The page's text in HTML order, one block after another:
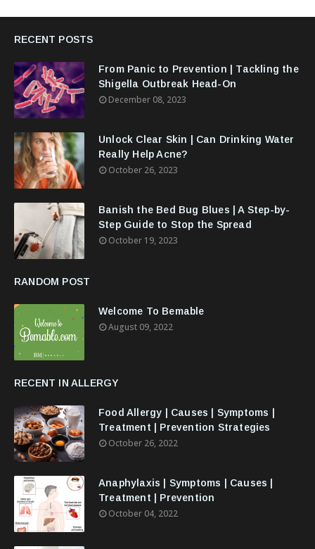
RECENT POSTS
From Panic to Prevention | Tackling the
Shigella Outbreak Head-On
December 08, 2023
Unlock Clear Skin | Can Drinking Water
Really Help Acne?
October 26, 2023
Banish the Bed Bug Blues | A Step-by-
Step Guide to Stop the Spread
October 19, 2023
RANDOM POST
Welcome To Bemable
August 09, 2022
RECENT IN ALLERGY
Food Allergy | Causes | Symptoms |
Treatment | Prevention Strategies
October 26, 2022
Anaphylaxis | Symptoms | Causes |
Treatment | Prevention
October 04, 2022